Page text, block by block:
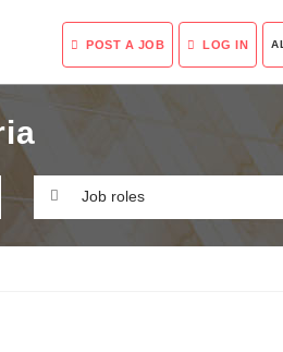
POST A JOB LOG IN
Job roles